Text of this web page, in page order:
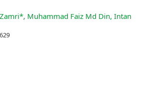
Muhammad Faiz Md Din, Intan